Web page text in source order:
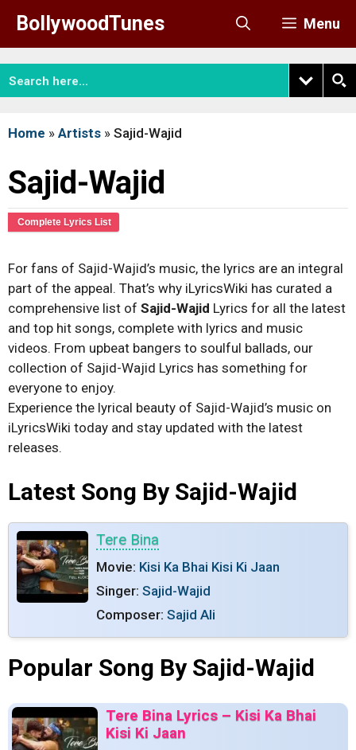
content
BollywoodTunes Menu
Home » Artists » Sajid-Wajid
Sajid-Wajid
Complete Lyrics List
For fans of Sajid-Wajid’s music, the lyrics are an integral
part of the appeal. That’s why iLyricsWiki has curated a
comprehensive list of Sajid-Wajid Lyrics for all the latest
and top hit songs, complete with lyrics and music
videos. From upbeat bangers to soulful ballads, our
collection of Sajid-Wajid Lyrics has something for
everyone to enjoy.
Experience the lyrical beauty of Sajid-Wajid’s music on
iLyricsWiki today and stay updated with the latest
releases.
Latest Song By Sajid-Wajid
Tere Bina
Movie: Kisi Ka Bhai Kisi Ki Jaan
Singer: Sajid-Wajid
Composer: Sajid Ali
Popular Song By Sajid-Wajid
Tere Bina Lyrics – Kisi Ka Bhai
Kisi Ki Jaan